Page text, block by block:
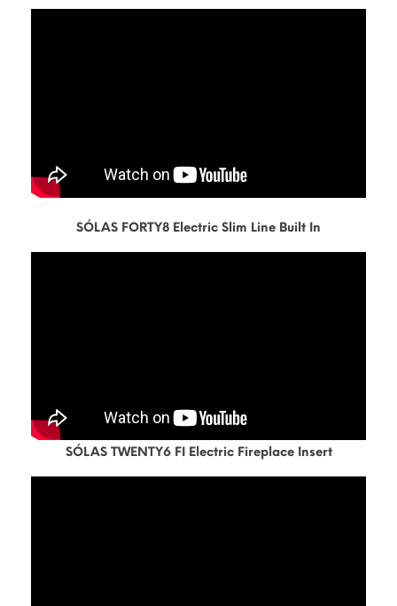
SÓLAS FORTY8 Electric Slim Line Built In
SÓLAS TWENTY6 FI Electric Fireplace Insert